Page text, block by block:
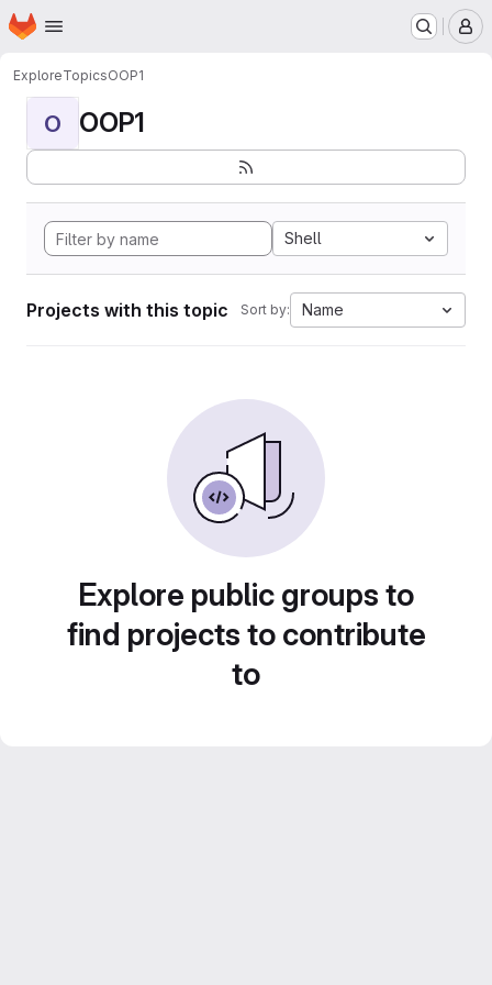
Skip to main content
Homepage
ExploreTopicsOOP1
O OOP1
Shell
Projects with this topic Sort by: Name
Explore public groups to
find projects to contribute
to